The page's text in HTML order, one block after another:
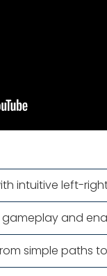
intuitive left-
and
simple paths